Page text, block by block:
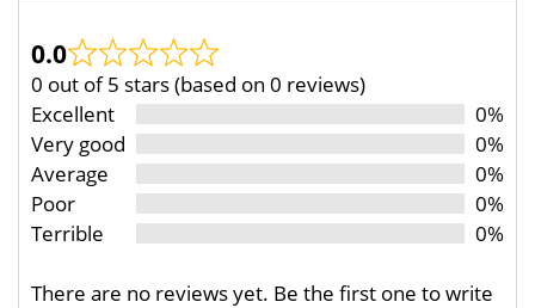
0.0
0 out of 5 stars (based on 0 reviews)
Excellent
0%
Very good
0%
Average
0%
Poor
0%
Terrible
0%
There are no reviews yet. Be the first one to write